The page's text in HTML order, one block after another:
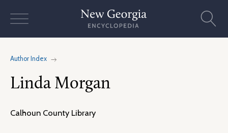
Author Index
Linda Morgan
Calhoun County Library